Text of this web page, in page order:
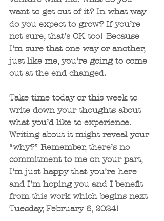
want to get out of it? In what way
do you expect to grow? If you’re
not sure, that’s OK too! Because
I’m sure that one way or another,
just like me, you’re going to come
out at the end changed.
Take time today or this week to
write down your thoughts about
what you’d like to experience.
Writing about it might reveal your
“why?” Remember, there’s no
commitment to me on your part,
I’m just happy that you’re here
and I’m hoping you and I benefit
from this work which begins next
Tuesday, February 6, 2024!